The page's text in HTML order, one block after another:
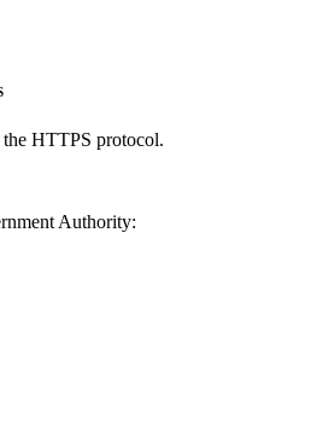
the HTTPS protocol.
Authority: